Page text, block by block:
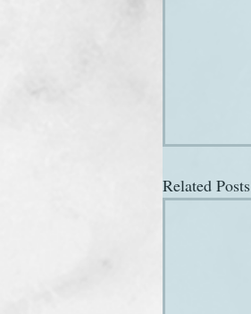
Related Posts